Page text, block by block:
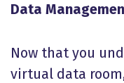
Data
Now that you
virtual data